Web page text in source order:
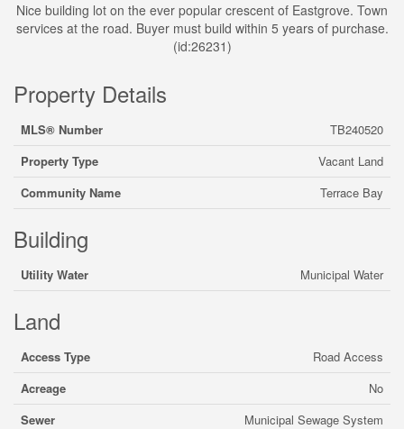
Nice building lot on the ever popular crescent of Eastgrove. Town
services at the road. Buyer must build within 5 years of purchase.
(id:26231)
Property Details
MLS® Number
TB240520
Property Type
Vacant Land
Community Name
Terrace Bay
Building
Utility Water Municipal Water
Land
Access Type
Road Access
Acreage
No
Sewer
Municipal Sewage System